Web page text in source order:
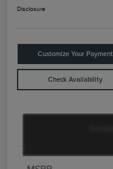
Disclosure
Customize Your Payment
Check Availability
Bonus Cash